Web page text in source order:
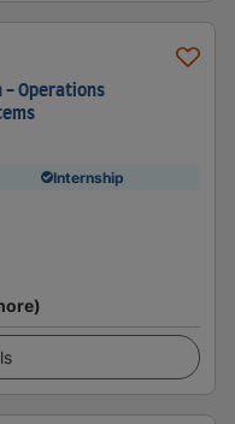
- Operations
Internship